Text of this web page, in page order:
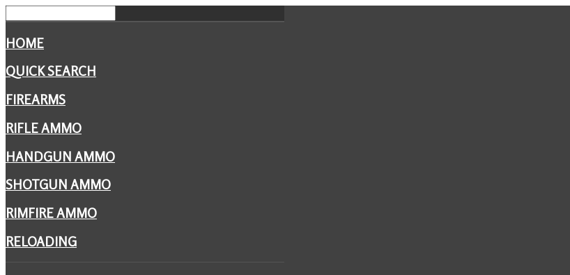
HOME
QUICK SEARCH
FIREARMS
RIFLE AMMO
HANDGUN AMMO
SHOTGUN AMMO
RIMFIRE AMMO
RELOADING